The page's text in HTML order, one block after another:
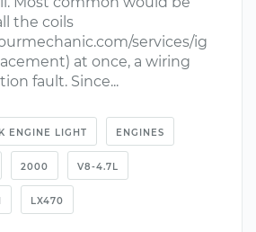
the coils
services/ig
at once, a wiring
fault. Since...
ENGINE LIGHT ENGINES
2000 V8-4.7L
LX470